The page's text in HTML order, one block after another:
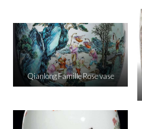
Qianlong Famille Rose vase